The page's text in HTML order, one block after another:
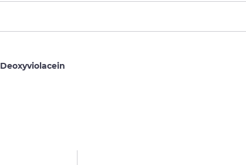
Deoxyviolacein